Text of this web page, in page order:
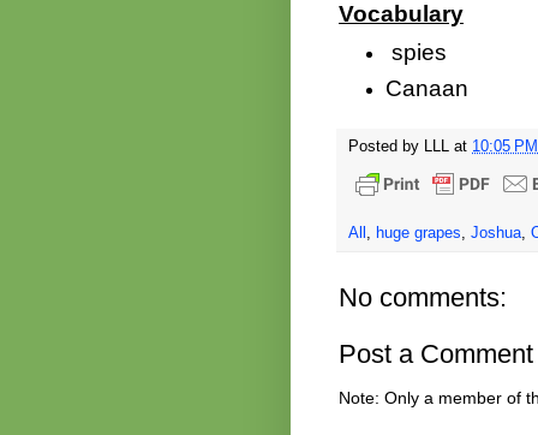
Vocabulary
spies
Canaan
Posted by LLL at 10:05 PM
All , huge grapes, Joshua,
No comments:
Post a Comment
Note: Only a member of